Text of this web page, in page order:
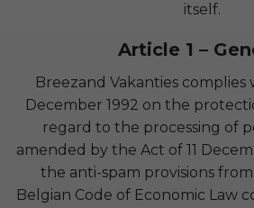
itself.
Article 1 –
Breezand Vakanties
December 1992 on the
regard to the processing of
amended by the Act of 11
the anti-spam provisions
Belgian Code of Economic Law